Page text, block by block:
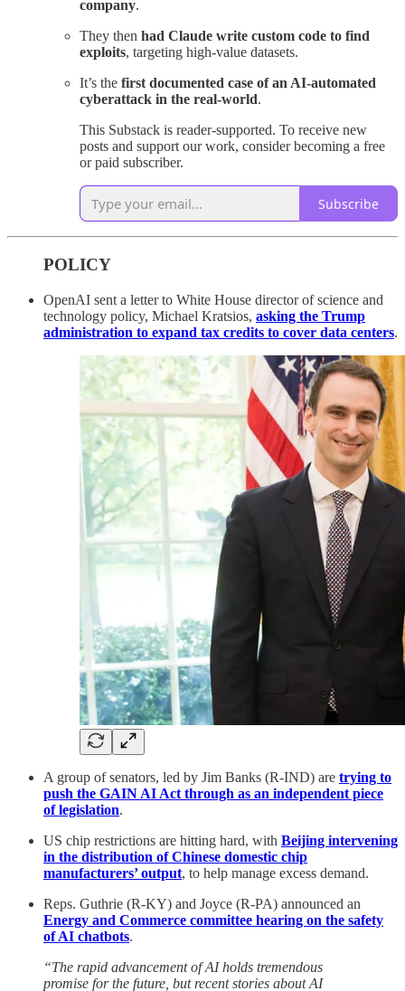
company.
They then had Claude write custom code to find
exploits, targeting high-value datasets.
It’s the first documented case of an AI-automated
cyberattack in the real-world.
This Substack is reader-supported. To receive new
posts and support our work, consider becoming a free
or paid subscriber.
Subscribe
POLICY
OpenAI sent a letter to White House director of science and
technology policy, Michael Kratsios, asking the Trump
administration to expand tax credits to cover data centers.
A group of senators, led by Jim Banks (R-IND) are trying to
push the GAIN AI Act through as an independent piece
of legislation.
US chip restrictions are hitting hard, with Beijing intervening
in the distribution of Chinese domestic chip
manufacturers’ output, to help manage excess demand.
Reps. Guthrie (R-KY) and Joyce (R-PA) announced an
Energy and Commerce committee hearing on the safety
of AI chatbots.
“The rapid advancement of AI holds tremendous
promise for the future, but recent stories about AI